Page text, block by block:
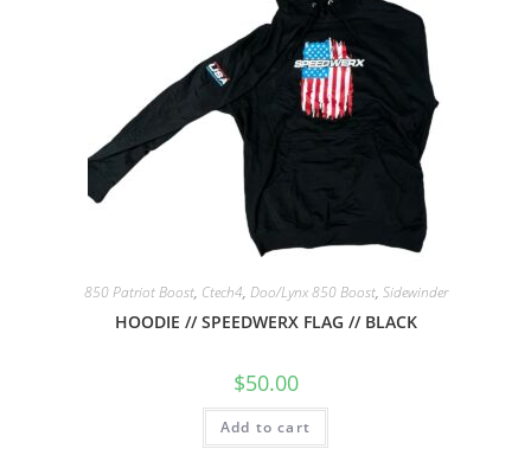
850 Patriot Boost, Ctech4, Doo/Lynx 850 Boost, Sidewinder
HOODIE // SPEEDWERX FLAG // BLACK
$50.00
Add to cart